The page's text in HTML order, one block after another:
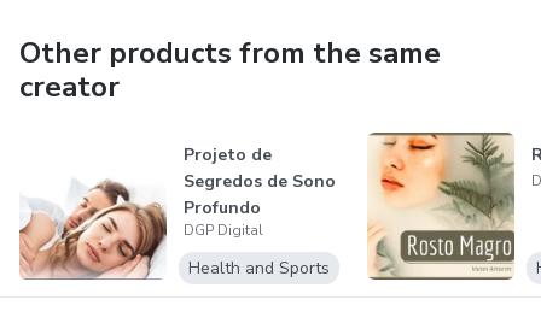
Other products from the same
creator
Projeto de
Segredos de Sono
Profundo
DGP Digital
Health and Sports